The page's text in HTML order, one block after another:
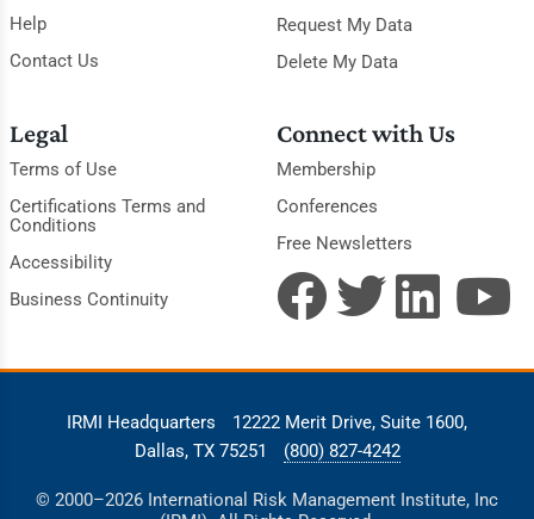
Help
Contact Us
Request My Data
Delete My Data
Legal
Terms of Use
Certifications Terms and
Conditions
Accessibility
Business Continuity
Connect with Us
Membership
Conferences
Free Newsletters
IRMI Headquarters
12222 Merit Drive, Suite 1600,
Dallas, TX 75251
(800) 827-4242
© 2000–2026 International Risk Management Institute, Inc